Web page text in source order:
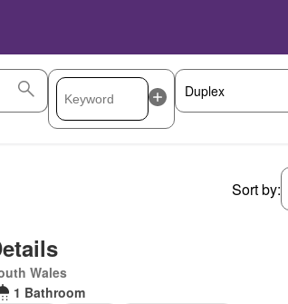
Sort by:
Wales
1 Bathroom